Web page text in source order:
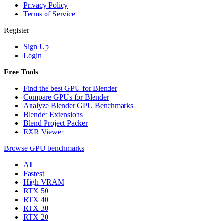
Privacy Policy
Terms of Service
Register
Sign Up
Login
Free Tools
Find the best GPU for Blender
Compare GPUs for Blender
Analyze Blender GPU Benchmarks
Blender Extensions
Blend Project Packer
EXR Viewer
Browse GPU benchmarks
All
Fastest
High VRAM
RTX 50
RTX 40
RTX 30
RTX 20